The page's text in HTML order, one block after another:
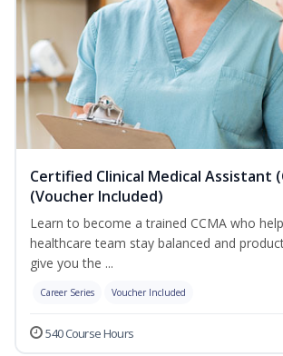
Certified Clinical Medical Assistant
(Voucher Included)
Learn to become a trained CCMA who
healthcare team stay balanced and
give you the ...
Career Series Voucher Included
540 Course Hours